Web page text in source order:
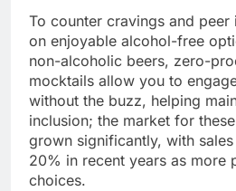
To counter cravings and
on enjoyable alcohol-free
non-alcoholic beers, zero-
mocktails allow you to
without the buzz, helping
inclusion; the market for
grown significantly, with
20% in recent years as more
choices.